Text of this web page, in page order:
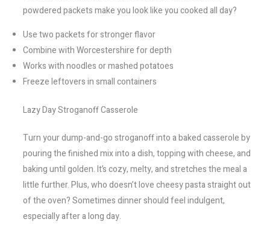
powdered packets make you look like you cooked all day?
Use two packets for stronger flavor
Combine with Worcestershire for depth
Works with noodles or mashed potatoes
Freeze leftovers in small containers
Lazy Day Stroganoff Casserole
Turn your dump-and-go stroganoff into a baked casserole by
pouring the finished mix into a dish, topping with cheese, and
baking until golden. It’s cozy, melty, and stretches the meal a
little further. Plus, who doesn’t love cheesy pasta straight out
of the oven? Sometimes dinner should feel indulgent,
especially after a long day.